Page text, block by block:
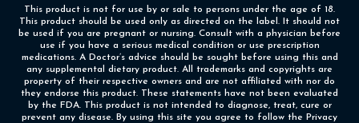
This product is not for use by or sale to persons under the age of 18.
This product should be used only as directed on the label. It should not
be used if you are pregnant or nursing. Consult with a physician before
use if you have a serious medical condition or use prescription
medications. A Doctor’s advice should be sought before using this and
any supplemental dietary product. All trademarks and copyrights are
property of their respective owners and are not affiliated with nor do
they endorse this product. These statements have not been evaluated
by the FDA. This product is not intended to diagnose, treat, cure or
prevent any disease. By using this site you agree to follow the Privacy